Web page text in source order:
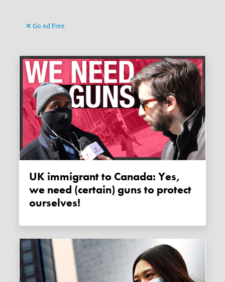
Go Ad Free
UK immigrant to Canada: Yes,
we need (certain) guns to protect
ourselves!